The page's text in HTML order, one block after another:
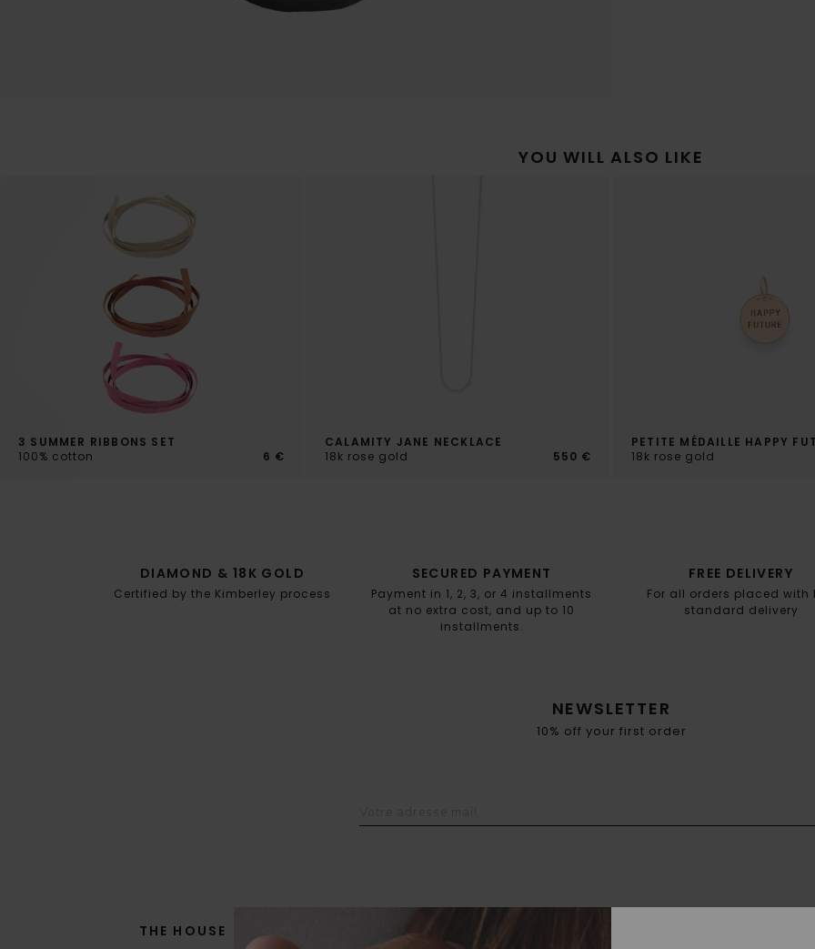
YOU WILL ALSO LIKE
3 SUMMER RIBBONS SET
100% cotton
6 €
CALAMITY JANE NECKLACE
18k rose gold
550 €
PETITE MÉDAILLE HAPPY
18k rose gold
DIAMOND & 18K GOLD
Certified by the Kimberley process
SECURED PAYMENT
Payment in 1, 2, 3, or 4 installments
at no extra cost, and up to 10
installments.
FREE DELIVERY
For all orders placed with
standard delivery
NEWSLETTER
10% off your first order
THE HOUSE POINT OF SALES